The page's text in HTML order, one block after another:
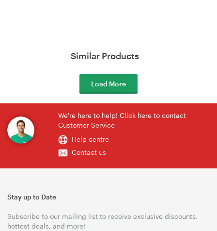
Similar Products
Load More
We're here to help! Click here to contact
Customer Service
Help centre
Contact us
Stay up to Date
Subscribe to our mailing list to receive exclusive discounts,
hottest deals, and more!